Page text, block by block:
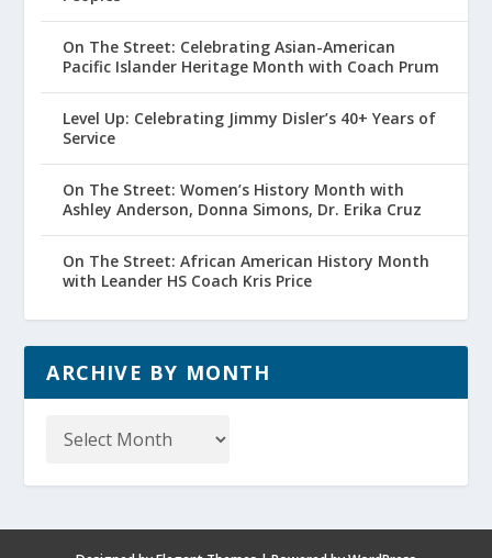
On The Street: Celebrating Asian-American
Pacific Islander Heritage Month with Coach Prum
Level Up: Celebrating Jimmy Disler’s 40+ Years of
Service
On The Street: Women’s History Month with
Ashley Anderson, Donna Simons, Dr. Erika Cruz
On The Street: African American History Month
with Leander HS Coach Kris Price
ARCHIVE BY MONTH